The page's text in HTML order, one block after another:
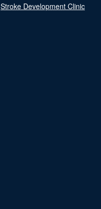
Stroke Development Clinic